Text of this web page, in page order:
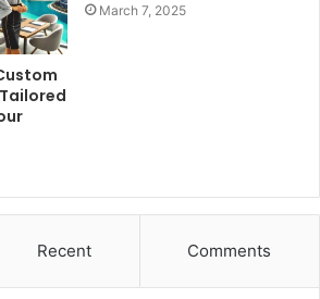
March 7, 2025
Recent Comments